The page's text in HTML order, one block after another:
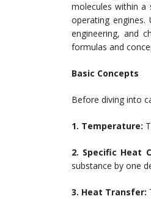
molecules within a
operating
engineering, and
formulas and
Basic Concepts
Before diving into
1. Temperature:
2. Specific Heat
substance by one
3. Heat Transfer: